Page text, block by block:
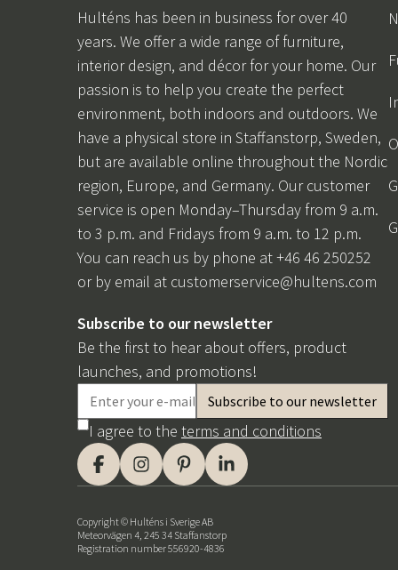
Hulténs has been in business for over 40
years. We offer a wide range of furniture,
interior design, and décor for your home. Our
passion is to help you create the perfect
environment, both indoors and outdoors. We
have a physical store in Staffanstorp, Sweden,
but are available online throughout the Nordic
region, Europe, and Germany. Our customer
service is open Monday–Thursday from 9 a.m.
to 3 p.m. and Fridays from 9 a.m. to 12 p.m.
You can reach us by phone at +46 46 250252
or by email at customerservice@hultens.com
Subscribe to our newsletter
Be the first to hear about offers, product
launches, and promotions!
I agree to the terms and conditions
Copyright © Hulténs i Sverige AB
Meteorvägen 4, 245 34 Staffanstorp
Registration number 556920-4836